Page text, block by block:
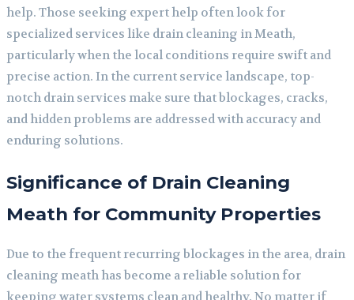
help. Those seeking expert help often look for
specialized services like drain cleaning in Meath,
particularly when the local conditions require swift and
precise action. In the current service landscape, top-
notch drain services make sure that blockages, cracks,
and hidden problems are addressed with accuracy and
enduring solutions.
Significance of Drain Cleaning
Meath for Community Properties
Due to the frequent recurring blockages in the area, drain
cleaning meath has become a reliable solution for